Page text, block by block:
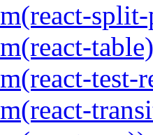
split-
test-